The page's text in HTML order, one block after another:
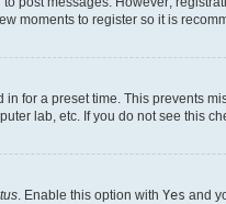
moments to register so it is
for a preset time. This prevents
lab, etc. If you do not see this
. Enable this option with Yes and